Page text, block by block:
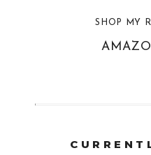
SHOP MY